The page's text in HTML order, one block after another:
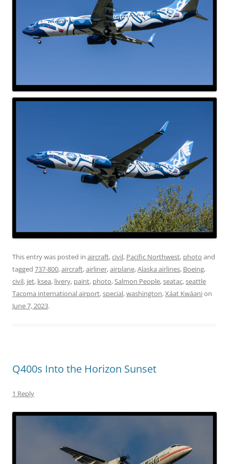
This entry was posted in aircraft,civil, Pacific Northwest, photo and
tagged 737-800,aircraft,airliner,airplane,Alaska airlines, Boeing,
civil, jet, ksea, livery, paint, photo,Salmon People,seatac,seattle
Tacoma international airport,special,washington,Xáat Kwáanion
June 7, 2023.
Q400s Into the Horizon Sunset
1 Reply